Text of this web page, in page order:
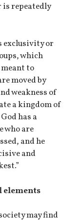
repeatedly
exclusivity or
which
to
moved by
weakness of
a kingdom of
has a
who are
and he
and
elements
may find